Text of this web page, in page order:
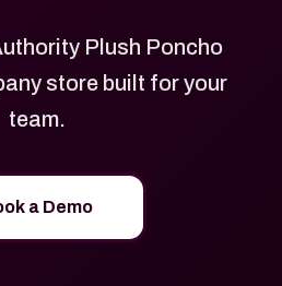
Plush Poncho
store built for your
team.
a Demo